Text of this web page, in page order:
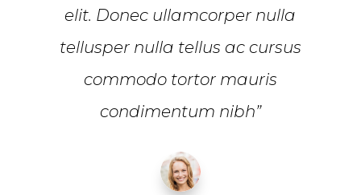
elit. Donec ullamcorper nulla
tellusper nulla tellus ac cursus
commodo tortor mauris
condimentum nibh”